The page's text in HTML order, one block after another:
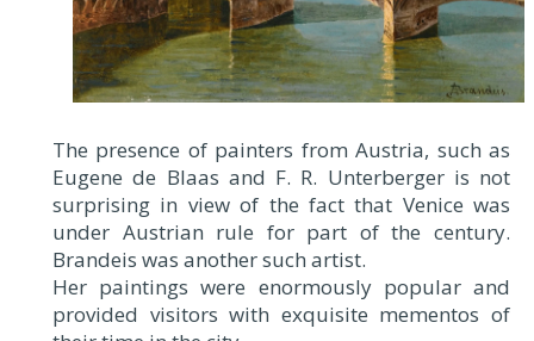
The presence of painters from Austria, such as
Eugene de Blaas and F. R. Unterberger is not
surprising in view of the fact that Venice was
under Austrian rule for part of the century.
Brandeis was another such artist.
Her paintings were enormously popular and
provided visitors with exquisite mementos of